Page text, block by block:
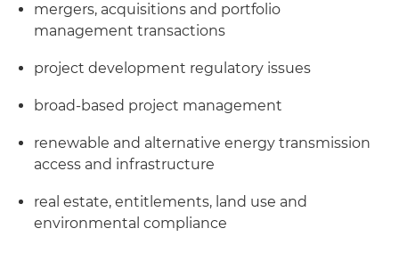
mergers, acquisitions and portfolio
management transactions
project development regulatory issues
broad-based project management
renewable and alternative energy transmission
access and infrastructure
real estate, entitlements, land use and
environmental compliance